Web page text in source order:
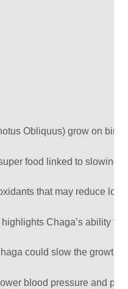
Obliquus) grow on
food linked to slowing
that may reduce
Chaga’s ability to
could slow the growth
blood pressure and